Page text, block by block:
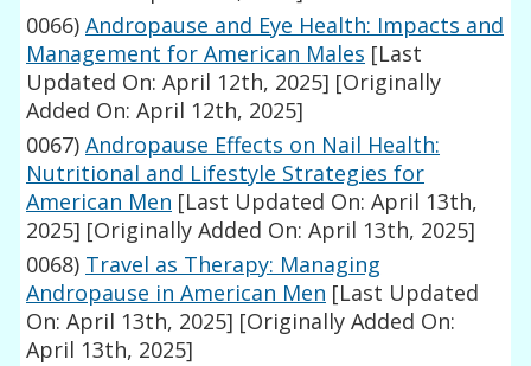
0066) Andropause and Eye Health: Impacts and
Management for American Males [Last
Updated On: April 12th, 2025] [Originally
Added On: April 12th, 2025]
0067) Andropause Effects on Nail Health:
Nutritional and Lifestyle Strategies for
American Men [Last Updated On: April 13th,
2025] [Originally Added On: April 13th, 2025]
0068) Travel as Therapy: Managing
Andropause in American Men [Last Updated
On: April 13th, 2025] [Originally Added On:
April 13th, 2025]